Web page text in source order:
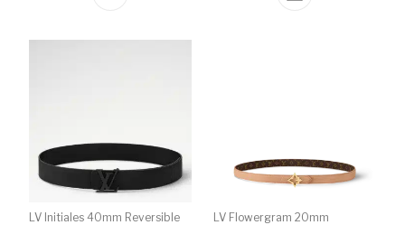
LV Initiales 40mm Reversible
LV Flowergram 20mm